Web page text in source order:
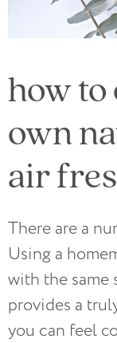
how
own
air
There are a
Using a
with the same
provides a
you can feel